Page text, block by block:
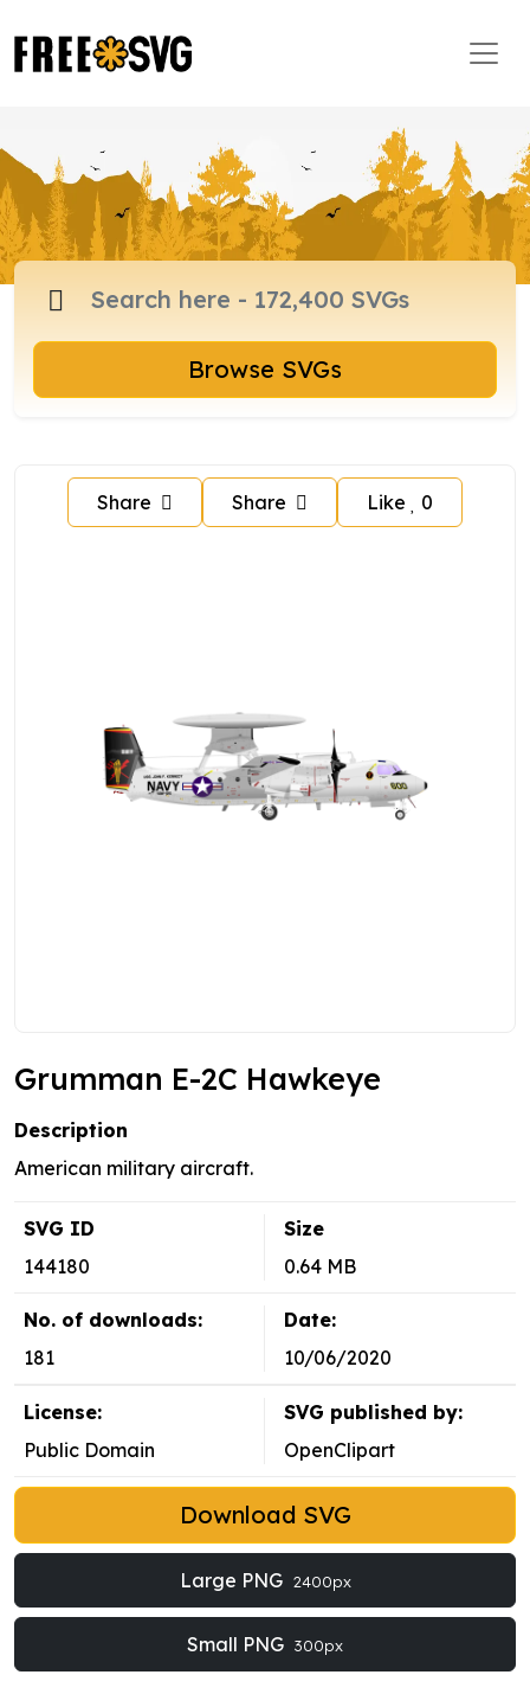
Browse SVGs
Share Share Like 0
Grumman E-2C Hawkeye
Description
American military aircraft.
SVG ID
144180
Size
0.64 MB
No. of downloads:
181
Date:
10/06/2020
License:
Public Domain
SVG published by:
OpenClipart
Download SVG
Large PNG 2400px
Small PNG 300px